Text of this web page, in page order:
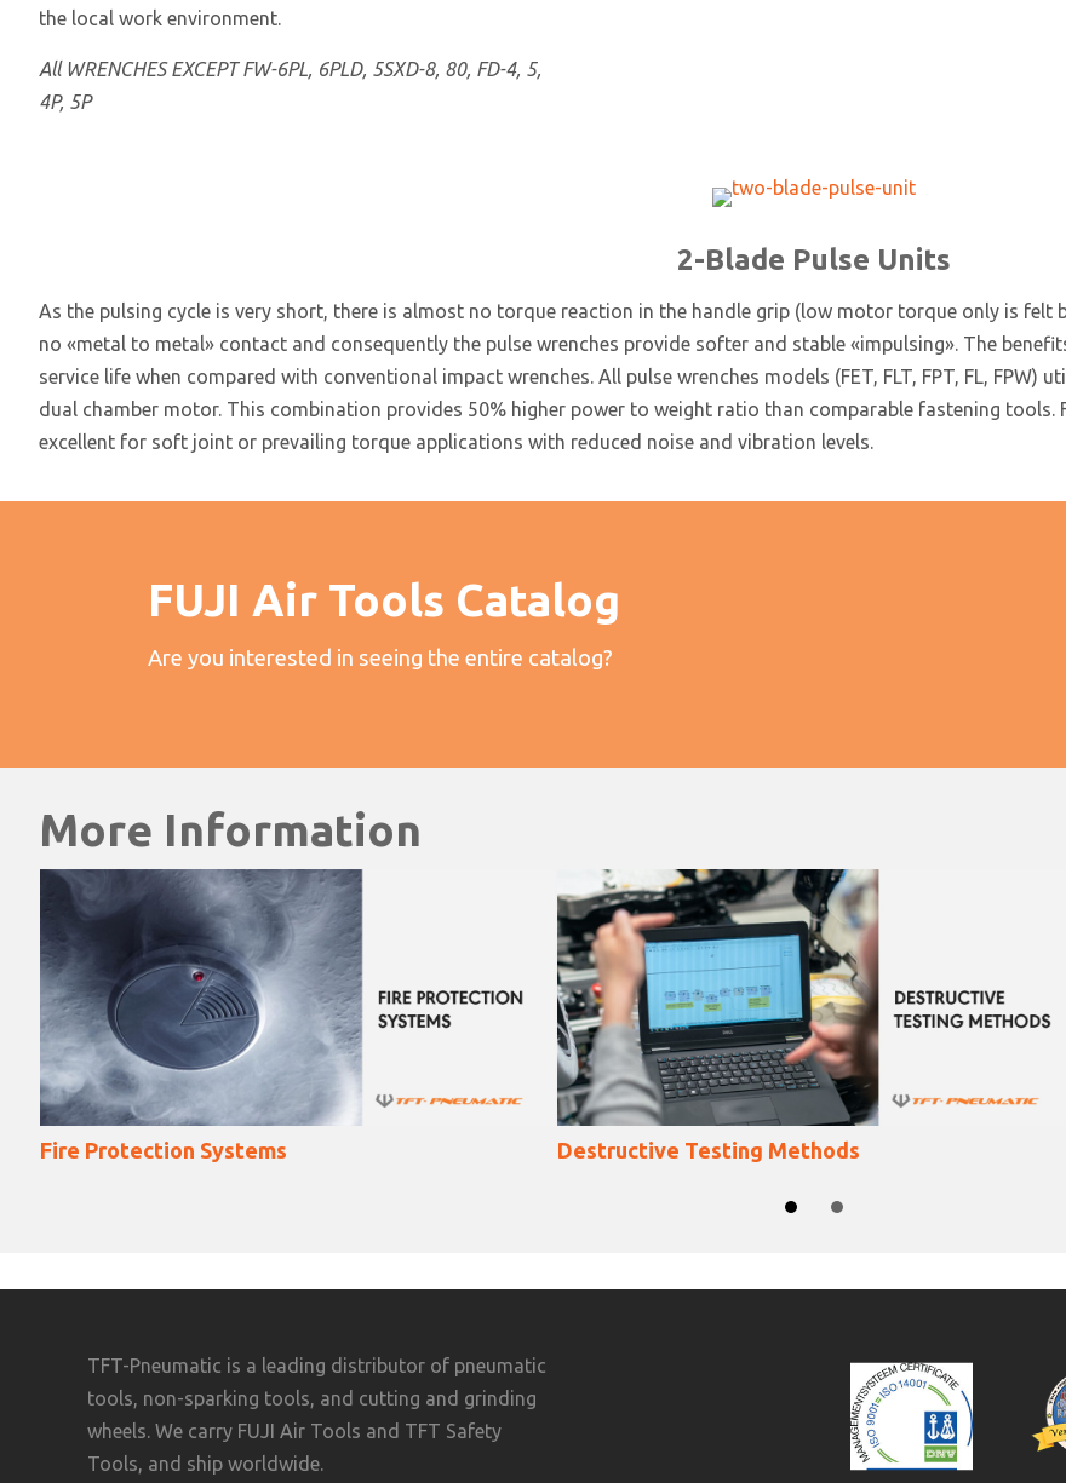
the local work environment.
All WRENCHES EXCEPT FW-6PL, 6PLD, 5SXD-8, 80, FD-4, 5,
4P, 5P
2-Blade Pulse Units
As the pulsing cycle is very short, there is almost no torque reaction in the handle grip (low motor torque only is felt
no «metal to metal» contact and consequently the pulse wrenches provide softer and stable «impulsing». The
service life when compared with conventional impact wrenches. All pulse wrenches models (FET, FLT, FPT, FL,
dual chamber motor. This combination provides 50% higher power to weight ratio than comparable fastening
excellent for soft joint or prevailing torque applications with reduced noise and vibration levels.
FUJI Air Tools Catalog
Are you interested in seeing the entire catalog?
More Information
Destructive Testing Methods What Is Natural Gas
TFT-Pneumatic is a leading distributor of pneumatic
tools, non-sparking tools, and cutting and grinding
wheels. We carry FUJI Air Tools and TFT Safety
Tools, and ship worldwide.